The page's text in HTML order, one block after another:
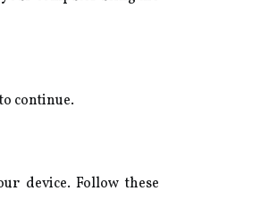
continue.
device. Follow these